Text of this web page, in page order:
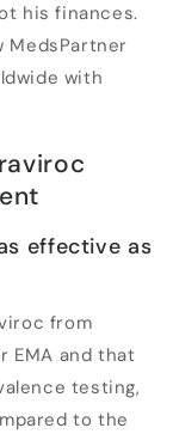
his finances.
MedsPartner
with
effective as
from
EMA and that
testing,
to the